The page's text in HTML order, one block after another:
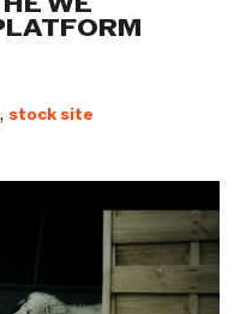
, stock site